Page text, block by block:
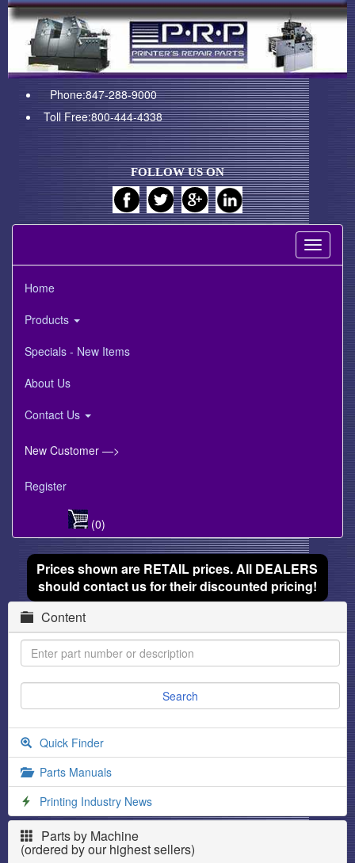
Phone:847-288-9000
Toll Free:800-444-4338
FOLLOW US ON
Toggle
Home
Products
Specials - New Items
About Us
Contact Us
New Customer —>
Register
(0)
Prices shown are RETAIL prices. All DEALERS
should contact us for their discounted pricing!
Content
Quick Finder
Parts Manuals
Printing Industry News
Parts by Machine
(ordered by our highest sellers)